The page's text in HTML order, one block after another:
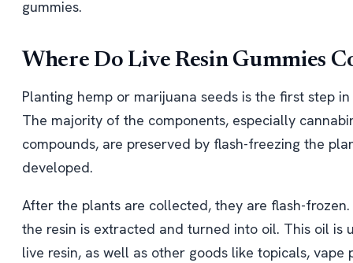
gummies.
Where Do Live Resin Gummies
Planting hemp or marijuana seeds is the first step
The majority of the components, especially
compounds, are preserved by flash-freezing the
developed.
After the plants are collected, they are flash-
the resin is extracted and turned into oil. This oil is
live resin, as well as other goods like topicals, vape